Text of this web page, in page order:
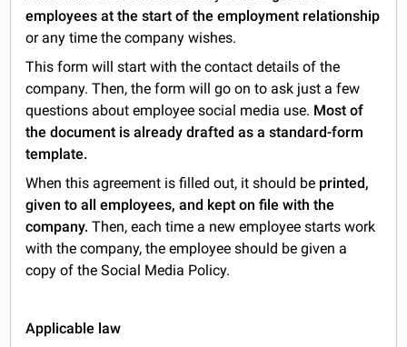
employees at the start of the employment relationship
or any time the company wishes.
This form will start with the contact details of the
company. Then, the form will go on to ask just a few
questions about employee social media use. Most of
the document is already drafted as a standard-form
template.
When this agreement is filled out, it should be printed,
given to all employees, and kept on file with the
company. Then, each time a new employee starts work
with the company, the employee should be given a
copy of the Social Media Policy.
Applicable law